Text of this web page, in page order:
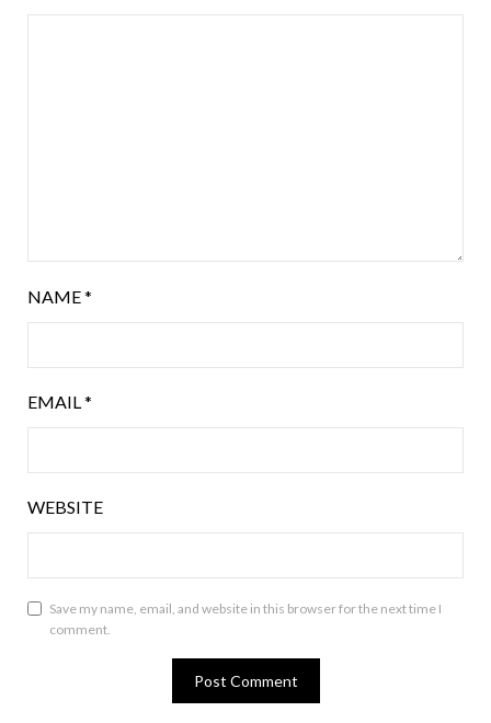
NAME*
EMAIL*
WEBSITE
Save my name, email, and website in this browser for the next time I
comment.